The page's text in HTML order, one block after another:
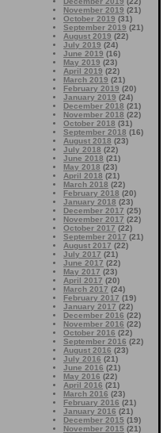
November 2019 (21)
October 2019 (31)
September 2019 (21)
August 2019 (22)
July 2019 (24)
June 2019 (16)
May 2019 (23)
April 2019 (22)
March 2019 (21)
February 2019 (20)
January 2019 (24)
December 2018 (21)
November 2018 (22)
October 2018 (31)
September 2018 (16)
August 2018 (23)
July 2018 (22)
June 2018 (21)
May 2018 (23)
April 2018 (21)
March 2018 (22)
February 2018 (20)
January 2018 (23)
December 2017 (25)
November 2017 (22)
October 2017 (22)
September 2017 (21)
August 2017 (22)
July 2017 (21)
June 2017 (22)
May 2017 (23)
April 2017 (20)
March 2017 (24)
February 2017 (19)
January 2017 (22)
December 2016 (22)
November 2016 (22)
October 2016 (22)
September 2016 (22)
August 2016 (23)
July 2016 (21)
June 2016 (21)
May 2016 (22)
April 2016 (21)
March 2016 (23)
February 2016 (21)
January 2016 (21)
December 2015 (19)
November 2015 (21)